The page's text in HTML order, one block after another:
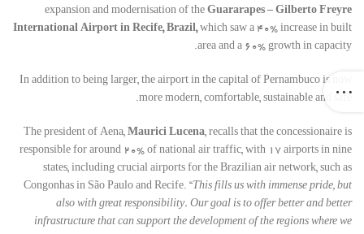
expansion and modernisation of the Guararapes – Gilberto Freyre
International Airport in Recife, Brazil,which saw a 40% increase in built
area and a 60% growth in capacity.
In addition to being larger, the airport in the capital of Pernambuco is now
more modern, comfortable, sustainable and safe.
The president of Aena, Maurici Lucena, recalls that the concessionaire is
responsible for around 20% of national air traffic, with 17 airports in nine
states, including crucial airports for the Brazilian air network, such as
Congonhas in São Paulo and Recife. “This fills us with immense pride, but
also with great responsibility. Our goal is to offer better and better
infrastructure that can support the development of the regions where we